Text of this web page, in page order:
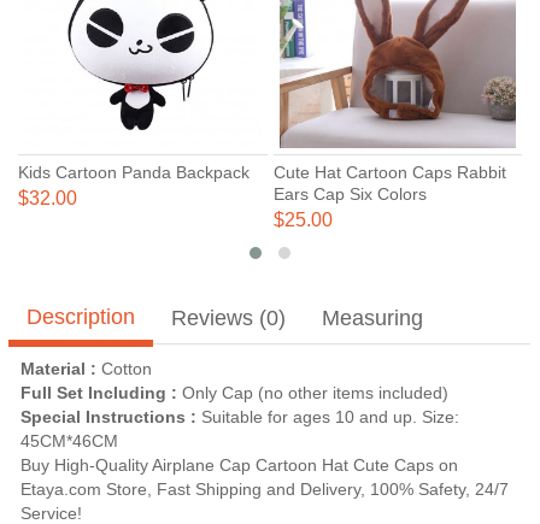
Kids Cartoon Panda Backpack
$32.00
Cute Hat Cartoon Caps Rabbit
Ears Cap Six Colors
$25.00
Description Reviews (0) Measuring
Material : Cotton
Full Set Including : Only Cap (no other items included)
Special Instructions : Suitable for ages 10 and up. Size:
45CM*46CM
Buy High-Quality Airplane Cap Cartoon Hat Cute Caps on
Etaya.com Store, Fast Shipping and Delivery, 100% Safety, 24/7
Service!